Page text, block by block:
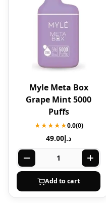
Myle Meta Box
Grape Mint 5000
Puffs
★★★★★0.0(0)
د.إ49.00
Add to cart